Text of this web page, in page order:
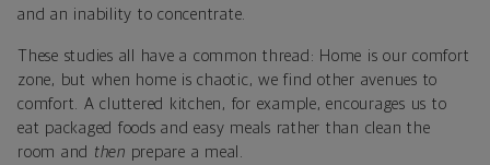
and an inability to concentrate.
These studies all have a common thread: Home is our comfort
zone, but when home is chaotic, we find other avenues to
comfort. A cluttered kitchen, for example, encourages us to
eat packaged foods and easy meals rather than clean the
room and then prepare a meal.